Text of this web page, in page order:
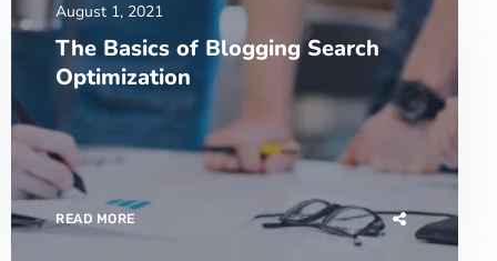
August 1, 2021
The Basics of Blogging Search
Optimization
READ MORE